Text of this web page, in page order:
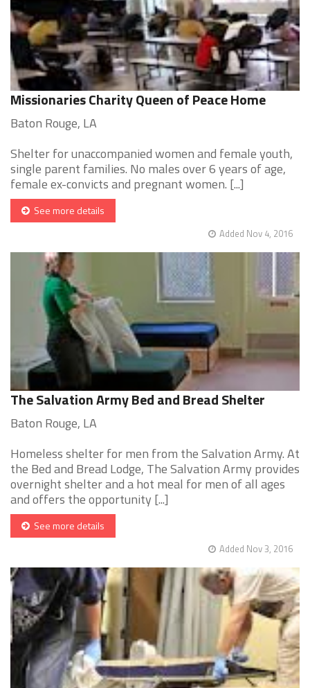
Missionaries Charity Queen of Peace Home
Baton Rouge, LA
Shelter for unaccompanied women and female youth,
single parent families. No males over 6 years of age,
female ex-convicts and pregnant women. [...]
See more details
Added Nov 4, 2016
The Salvation Army Bed and Bread Shelter
Baton Rouge, LA
Homeless shelter for men from the Salvation Army. At
the Bed and Bread Lodge, The Salvation Army provides
overnight shelter and a hot meal for men of all ages
and offers the opportunity [...]
See more details
Added Nov 3, 2016